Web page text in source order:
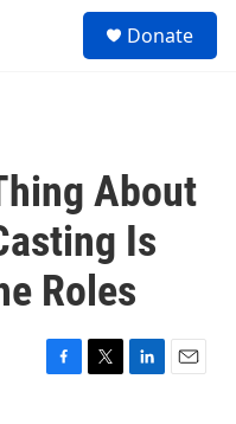
Donate
About
Is
Roles
F
T
L
E